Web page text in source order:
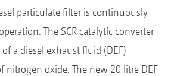
particulate filter is continuously
The SCR catalytic converter
a diesel exhaust fluid (DEF)
nitrogen oxide. The new 20 litre DEF